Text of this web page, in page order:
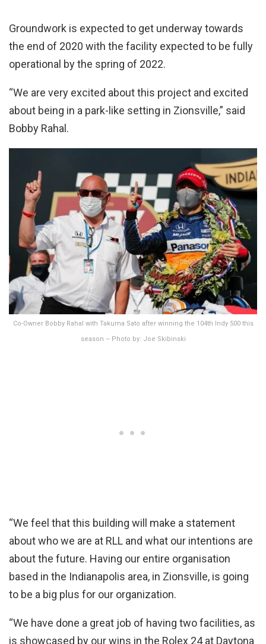
Groundwork is expected to get underway towards
the end of 2020 with the facility expected to be fully
operational by the spring of 2022.
“We are very excited about this project and excited
about being in a park-like setting in Zionsville,” said
Bobby Rahal.
Co-Owner Bobby Rahal with Takuma Sato after winning the 104th Indy 500 this
season – Photo by: Joe Skibinski
“We feel that this building will make a statement
about who we are at RLL and what our intentions are
about the future. Having our entire organisation
based in the Indianapolis area, in Zionsville, is going
to be a big plus for our organization.
“We have done a great job of having two facilities, as
is showcased by our wins in the Rolex 24 at Daytona